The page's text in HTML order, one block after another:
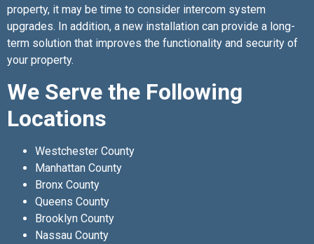
property, it may be time to consider intercom system
upgrades. In addition, a new installation can provide a long-
term solution that improves the functionality and security of
your property.
We Serve the Following
Locations
Westchester County
Manhattan County
Bronx County
Queens County
Brooklyn County
Nassau County